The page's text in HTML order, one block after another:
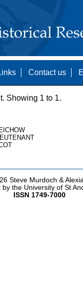
Contact us
Showing 1 to 1.
Steve Murdoch &
the University of St
ISSN 1749-7000